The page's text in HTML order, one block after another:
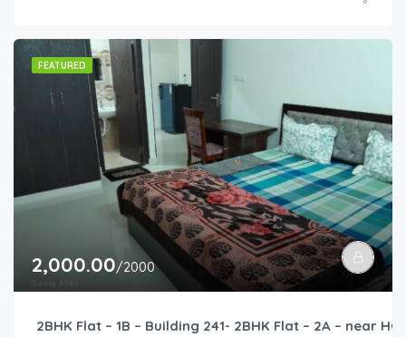
FEATURED
2,000.00/2000
2BHK Flat – 1B – Building 241- 2BHK Flat – 2A – near